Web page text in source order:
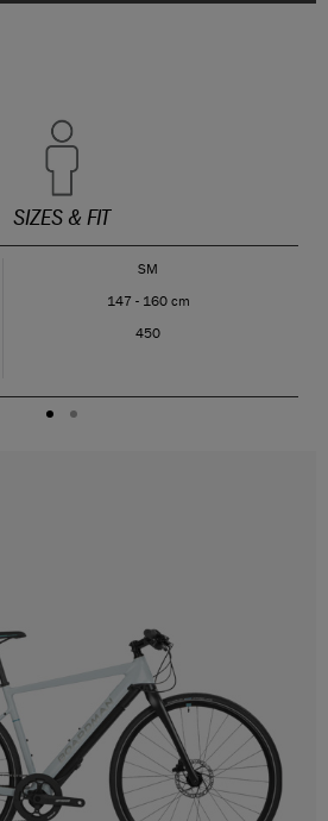
SIZES & FIT
SM
147 - 160 cm
450